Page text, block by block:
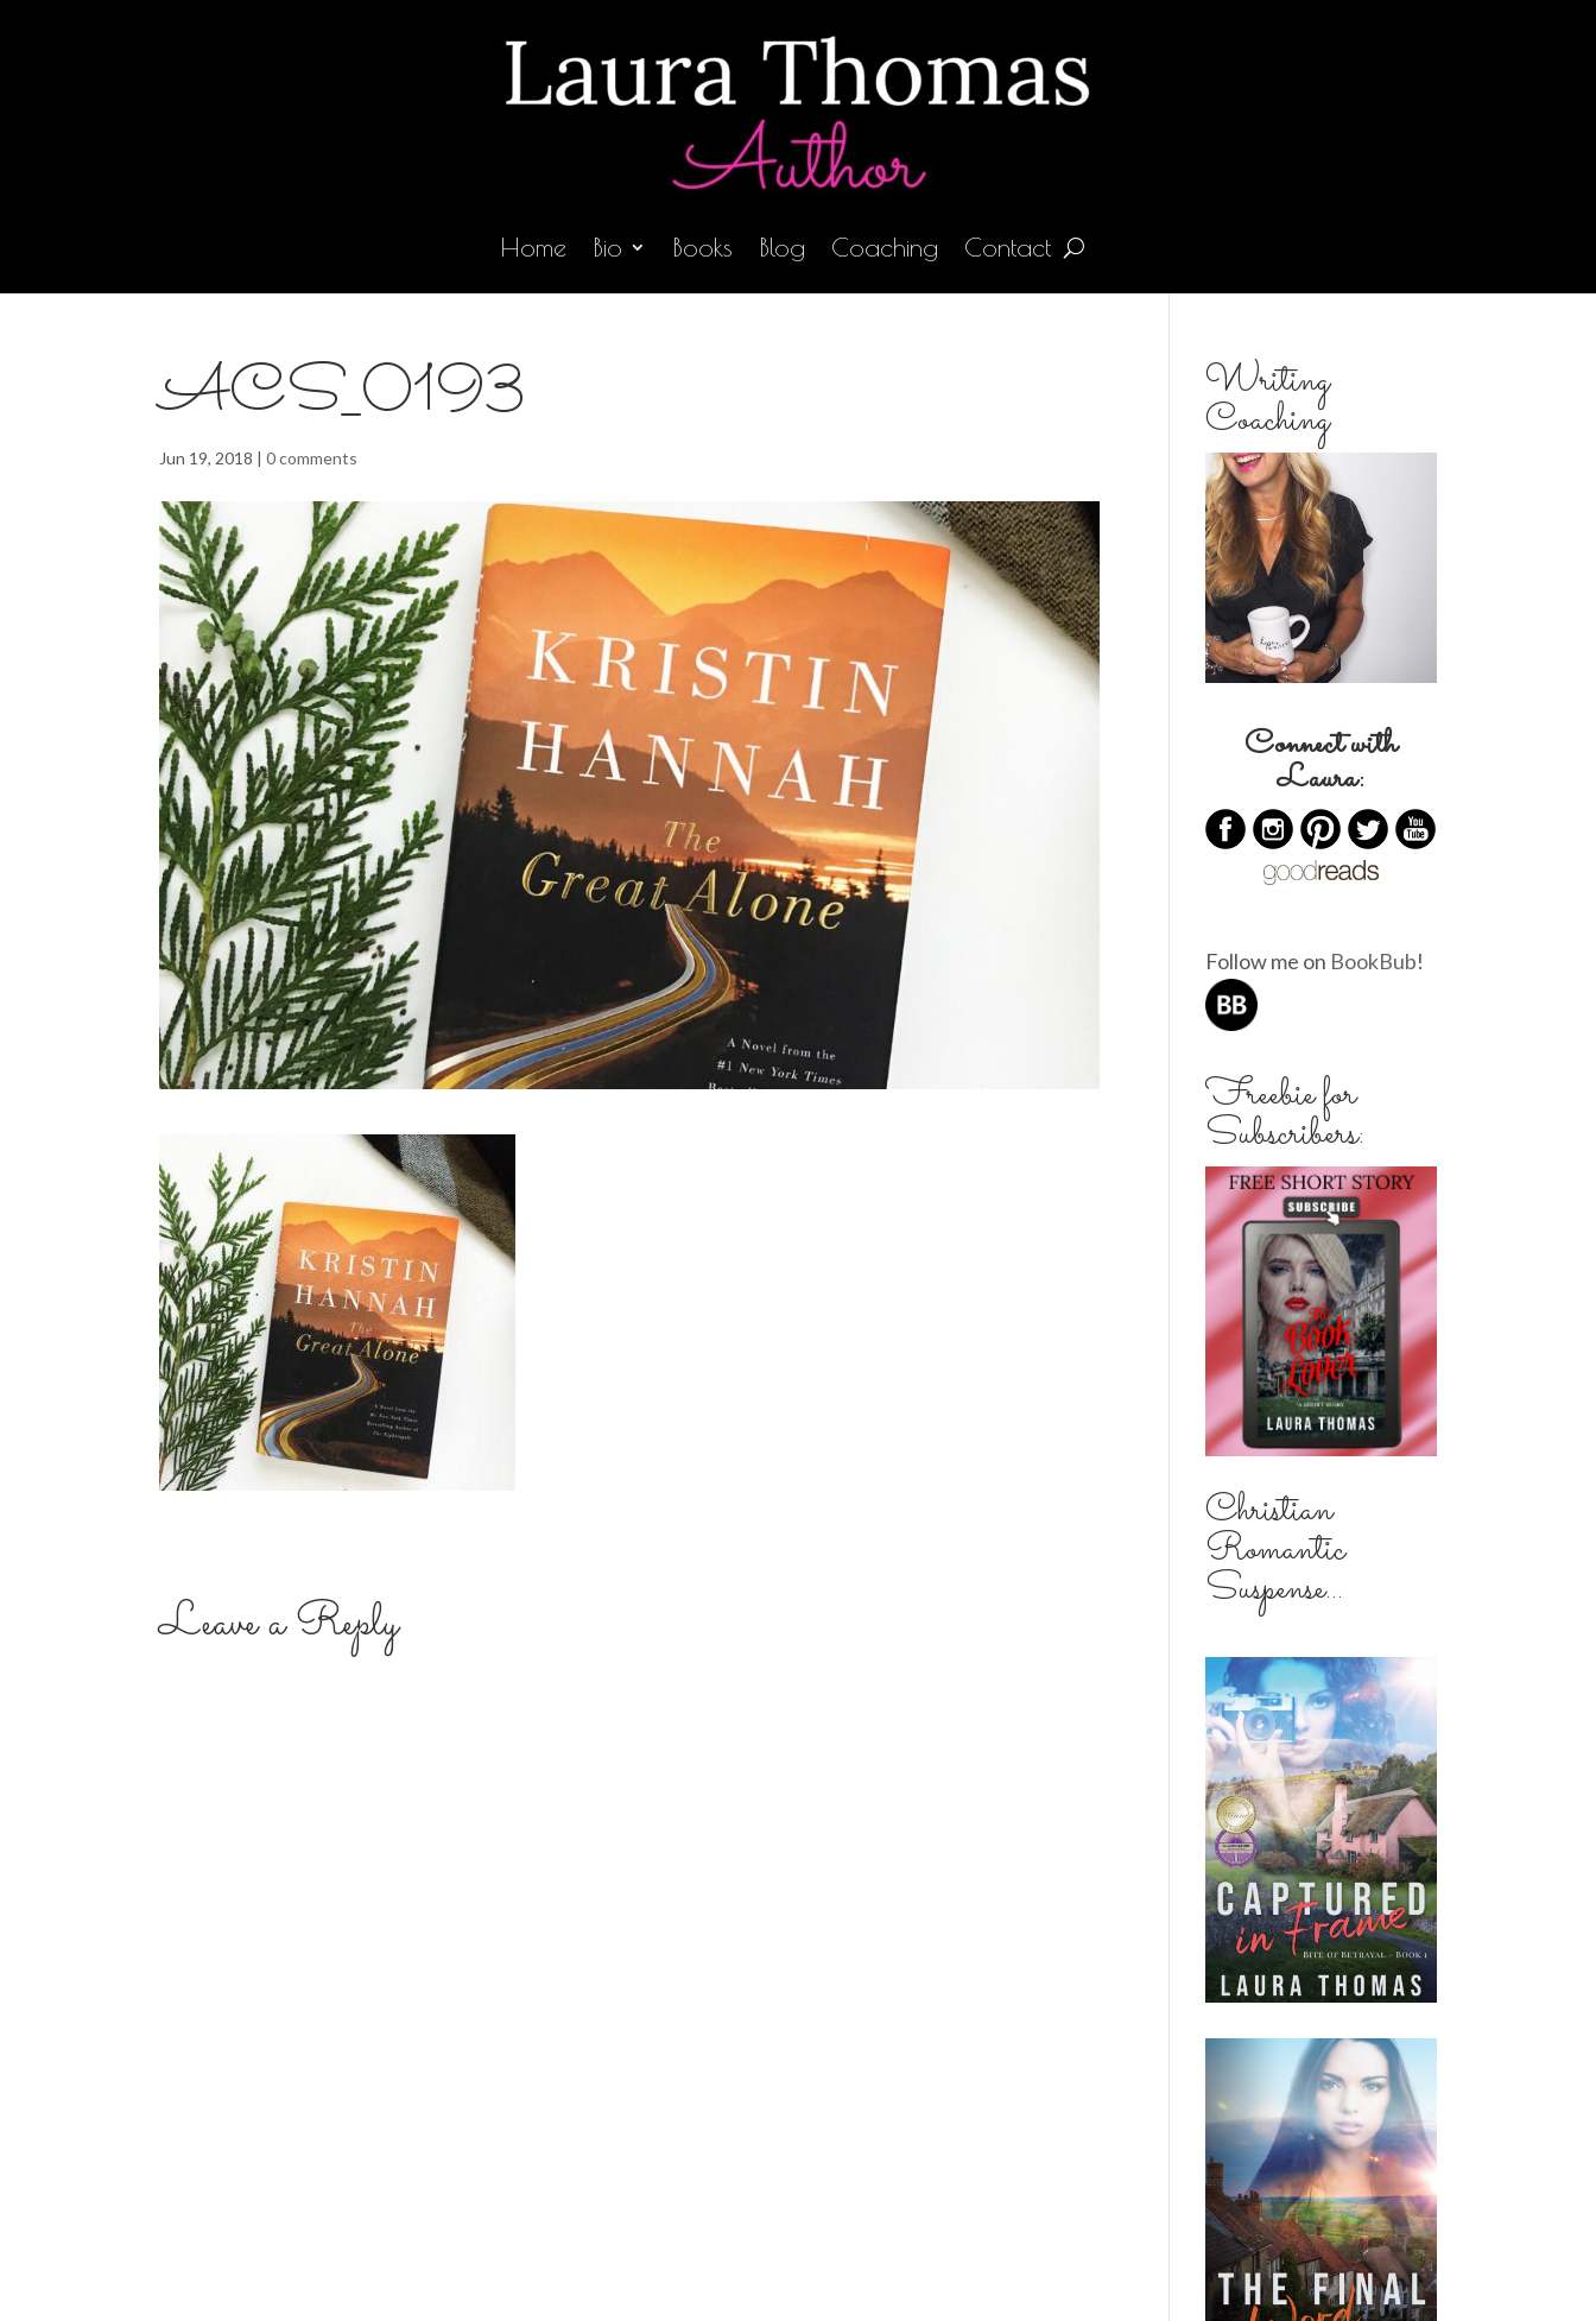
Home Bio Books Blog Coaching Contact
ACS_0193
Jun 19, 2018 |0 comments
Leave a Reply
Writing
Coaching
Connect with
Laura:
Follow me on BookBub!
Freebie for
Subscribers:
Christian
Romantic
Suspense...